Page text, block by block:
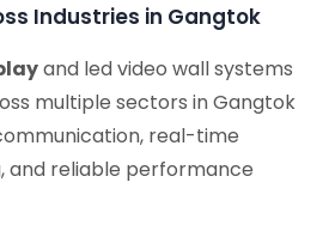
Industries in Gangtok
and led video wall systems
multiple sectors in Gangtok
real-time
and reliable performance